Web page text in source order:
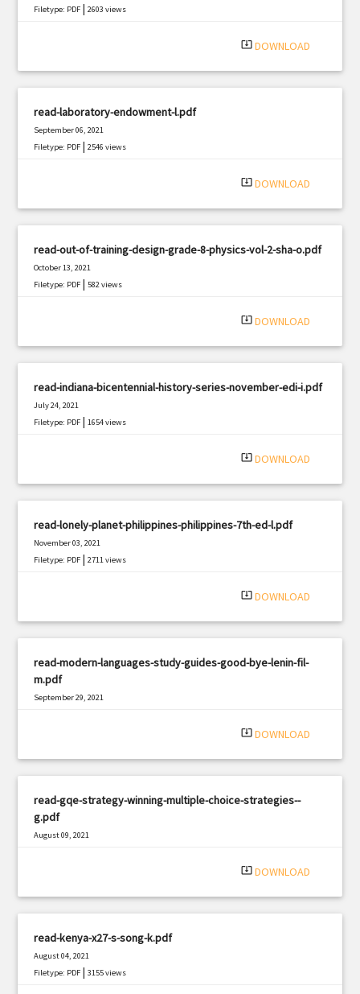
Filetype: PDF |2603 views
system_update_alt DOWNLOAD
read-laboratory-endowment-l.pdf
September 06, 2021
Filetype: PDF |2546 views
system_update_alt DOWNLOAD
read-out-of-training-design-grade-8-physics-vol-2-sha-o.pdf
October 13, 2021
Filetype: PDF |582 views
system_update_alt DOWNLOAD
read-indiana-bicentennial-history-series-november-edi-i.pdf
July 24, 2021
Filetype: PDF |1654 views
system_update_alt DOWNLOAD
read-lonely-planet-philippines-philippines-7th-ed-l.pdf
November 03, 2021
Filetype: PDF |2711 views
system_update_alt DOWNLOAD
read-modern-languages-study-guides-good-bye-lenin-fil-
m.pdf
September 29, 2021
system_update_alt DOWNLOAD
read-gqe-strategy-winning-multiple-choice-strategies--
g.pdf
August 09, 2021
system_update_alt DOWNLOAD
read-kenya-x27-s-song-k.pdf
August 04, 2021
Filetype: PDF |3155 views